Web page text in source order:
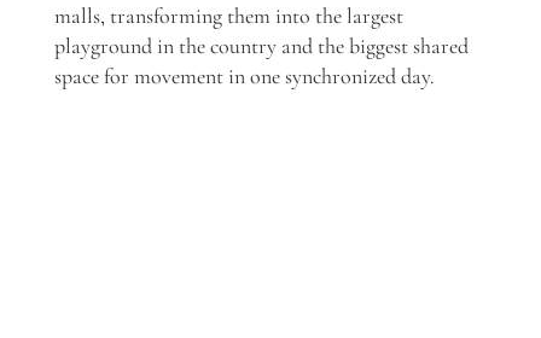
malls, transforming them into the largest
playground in the country and the biggest shared
space for movement in one synchronized day.